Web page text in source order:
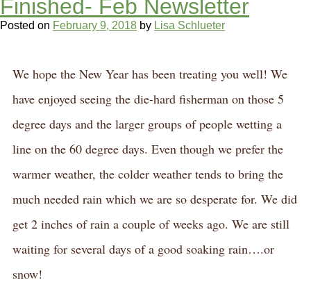
Finished- Feb Newsletter
Posted on February 9, 2018 by Lisa Schlueter
We hope the New Year has been treating you well! We
have enjoyed seeing the die-hard fisherman on those 5
degree days and the larger groups of people wetting a
line on the 60 degree days. Even though we prefer the
warmer weather, the colder weather tends to bring the
much needed rain which we are so desperate for. We did
get 2 inches of rain a couple of weeks ago. We are still
waiting for several days of a good soaking rain….or
snow!